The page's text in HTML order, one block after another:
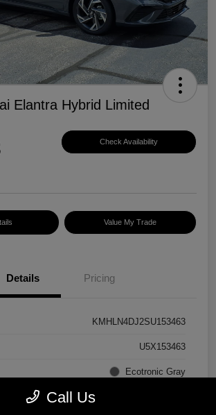
Elantra Hybrid Limited
Check Availability
Value My Trade
Details Pricing
KMHLN4DJ2SU153463
U5X153463
Ecotronic Gray
Call Us